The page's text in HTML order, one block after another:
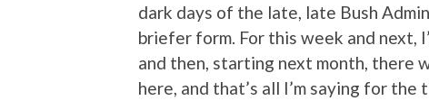
dark days of the late, late Bush
briefer form. For this week and next,
and then, starting next month, there
here, and that’s all I’m saying for the